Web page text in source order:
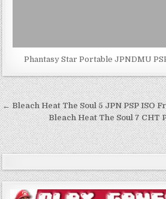
Phantasy Star Portable JPNDMU
Post
navigation
← Bleach Heat The Soul 5 JPN PSP ISO
Bleach Heat The Soul 7 CHT